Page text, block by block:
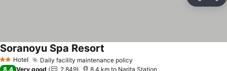
2 StarsHotel Daily facility maintenance policy
Soranoyu Spa Resort
8.4 Very good 2,849 8.4 km to Narita Station